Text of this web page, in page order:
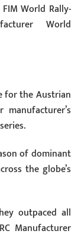
World Rally-
World
for the Austrian
of dominant
the globe’s
outpaced all
Manufacturer